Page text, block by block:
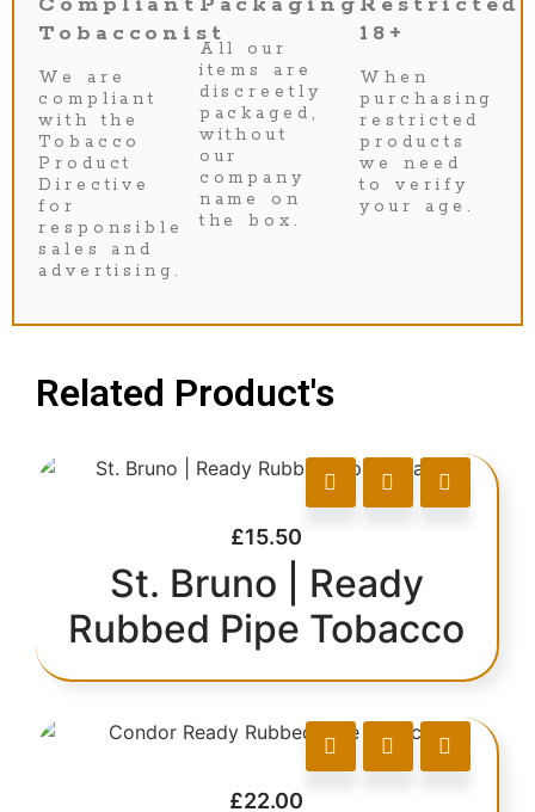
Tobacconist
We are
compliant
with the
Tobacco
Product
Directive
for
responsible
sales and
advertising.
All our
items are
discreetly
packaged,
without
our
company
name on
the box.
18+
When
purchasing
restricted
products
we need
to verify
your age.
Related Product's
£15.50
St. Bruno | Ready
Rubbed Pipe Tobacco
£22.00